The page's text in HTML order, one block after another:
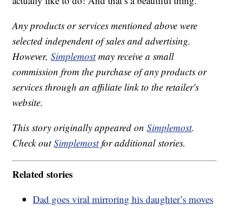
Any products or services mentioned above were
selected independent of sales and advertising.
However,Simplemostmay receive a small
commission from the purchase of any products or
services through an affiliate link to the retailer's
website.
This story originally appeared onSimplemost.
Check outSimplemostfor additional stories.
Related stories
Dad goes viral mirroring his daughter’s moves